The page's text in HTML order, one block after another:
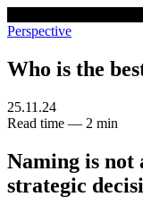
Perspective
Who is the
25.11.24
Read time — 2 min
Naming is not
strategic